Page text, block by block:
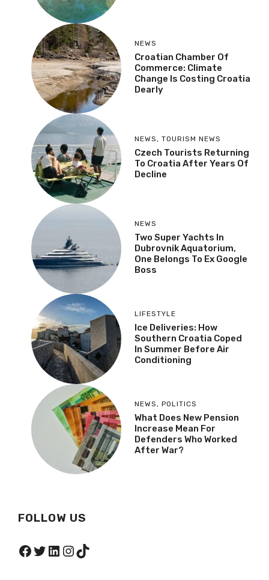
NEWS
Croatian Chamber Of
Commerce: Climate
Change Is Costing Croatia
Dearly
NEWS , TOURISM NEWS
Czech Tourists Returning
To Croatia After Years Of
Decline
NEWS
Two Super Yachts In
Dubrovnik Aquatorium,
One Belongs To Ex Google
Boss
LIFESTYLE
Ice Deliveries: How
Southern Croatia Coped
In Summer Before Air
Conditioning
NEWS , POLITICS
What Does New Pension
Increase Mean For
Defenders Who Worked
After War?
FOLLOW US
Facebook
Twitter
LinkedIn
Instagram
TikTok